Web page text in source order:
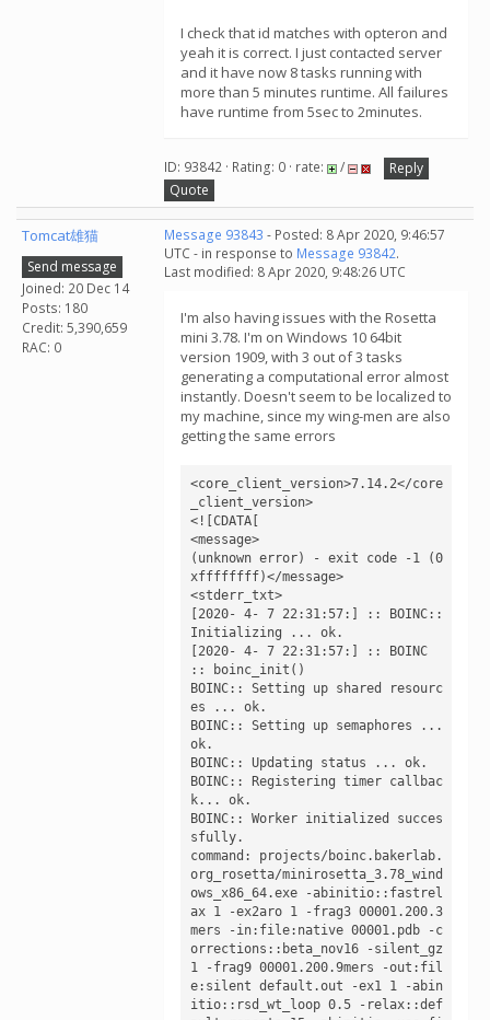
I check that id matches with opteron and
yeah it is correct. I just contacted server
and it have now 8 tasks running with
more than 5 minutes runtime. All failures
have runtime from 5sec to 2minutes.
ID: 93842 · Rating: 0 · rate: /
Reply
Quote
Tomcat雄猫
Send message
Joined: 20 Dec 14
Posts: 180
Credit: 5,390,659
RAC: 0
Message 93843 - Posted: 8 Apr 2020, 9:46:57
UTC - in response to Message 93842.
Last modified: 8 Apr 2020, 9:48:26 UTC
I'm also having issues with the Rosetta
mini 3.78. I'm on Windows 10 64bit
version 1909, with 3 out of 3 tasks
generating a computational error almost
instantly. Doesn't seem to be localized to
my machine, since my wing-men are also
getting the same errors
<core_client_version>7.14.2</core
_client_version>
<![CDATA[
<message>
(unknown error) - exit code -1 (0
xffffffff)</message>
<stderr_txt>
[2020- 4- 7 22:31:57:] :: BOINC::
Initializing ... ok.
[2020- 4- 7 22:31:57:] :: BOINC
:: boinc_init()
BOINC:: Setting up shared resourc
es ... ok.
BOINC:: Setting up semaphores ...
ok.
BOINC:: Updating status ... ok.
BOINC:: Registering timer callbac
k... ok.
BOINC:: Worker initialized succes
sfully.
command: projects/boinc.bakerlab.
org_rosetta/minirosetta_3.78_wind
ows_x86_64.exe -abinitio::fastrel
ax 1 -ex2aro 1 -frag3 00001.200.3
mers -in:file:native 00001.pdb -c
orrections::beta_nov16 -silent_gz
1 -frag9 00001.200.9mers -out:fil
e:silent default.out -ex1 1 -abin
itio::rsd_wt_loop 0.5 -relax::def